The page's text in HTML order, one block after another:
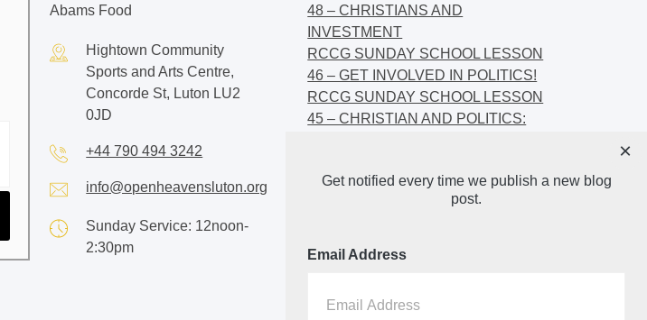
Abams Food
Hightown Community
Sports and Arts Centre,
Concorde St, Luton LU2
0JD
+44 790 494 3242
info@openheavensluton.org
Sunday Service: 12noon-
2:30pm
48 – CHRISTIANS AND
INVESTMENT
RCCG SUNDAY SCHOOL LESSON
46 – GET INVOLVED IN POLITICS!
RCCG SUNDAY SCHOOL LESSON
45 – CHRISTIAN AND POLITICS:
44 – FAITH AND THE
DEMOCRATIC PROCESS
Get notified every time we publish a new blog
post.
Email Address
×